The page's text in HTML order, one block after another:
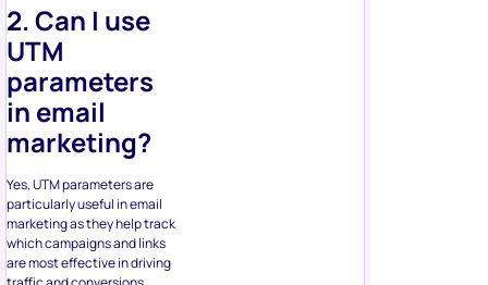
2. Can I use
UTM
parameters
in email
marketing?
Yes, UTM parameters are
particularly useful in email
marketing as they help track
which campaigns and links
are most effective in driving